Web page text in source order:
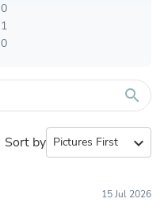
0
1
0
search
Sort by expand_more
15 Jul 2026